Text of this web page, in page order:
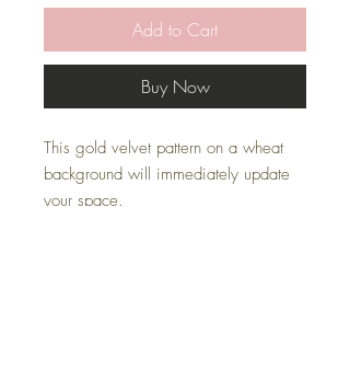
Add to Cart
Buy Now
This gold velvet pattern on a wheat
background will immediately update
your space.